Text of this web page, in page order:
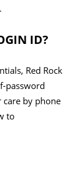
ID?
Red Rock
password
care by phone
to